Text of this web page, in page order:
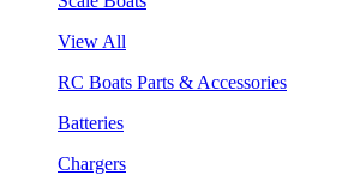
View All
RC Boats Parts & Accessories
Batteries
Chargers